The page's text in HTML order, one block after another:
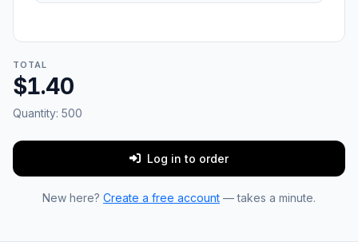
TOTAL
$1.40
Quantity: 500
Log in to order
New here? Create a free account — takes a minute.